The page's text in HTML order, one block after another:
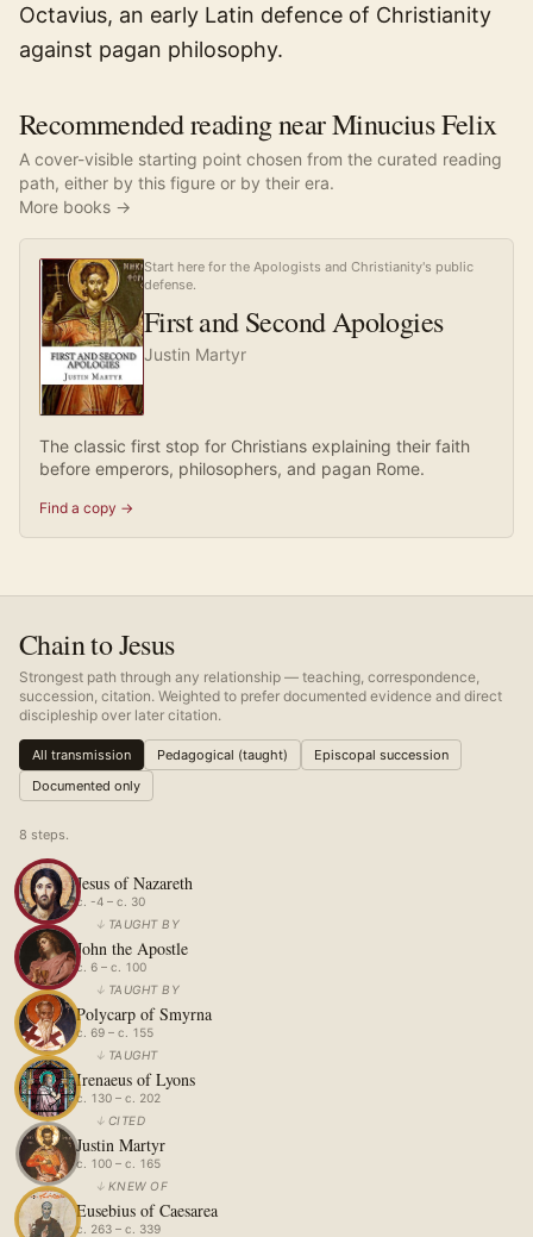
Octavius, an early Latin defence of Christianity
against pagan philosophy.
Recommended reading near Minucius Felix
A cover-visible starting point chosen from the curated reading
path, either by this figure or by their era.
More books →
Start here for the Apologists and Christianity's public
defense.
First and Second Apologies
Justin Martyr
The classic first stop for Christians explaining their faith
before emperors, philosophers, and pagan Rome.
Find a copy →
Chain to Jesus
Strongest path through any relationship — teaching, correspondence,
succession, citation. Weighted to prefer documented evidence and direct
discipleship over later citation.
All transmission Pedagogical (taught)
Episcopal succession
Documented only
8 steps.
Jesus of Nazareth
c. -4 – c. 30
↓ TAUGHT BY
John the Apostle
c. 6 – c. 100
↓ TAUGHT BY
Polycarp of Smyrna
c. 69 – c. 155
↓ TAUGHT
Irenaeus of Lyons
c. 130 – c. 202
↓ CITED
Justin Martyr
c. 100 – c. 165
↓ KNEW OF
Eusebius of Caesarea
c. 263 – c. 339